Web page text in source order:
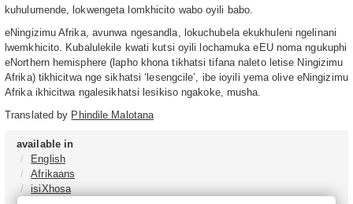
kuhulumende, lokwengeta lomkhicito wabo oyili babo.
eNingizimu Afrika, avunwa ngesandla, lokuchubela ekukhuleni ngelinani
lwemkhicito. Kubalulekile kwati kutsi oyili lochamuka eEU noma ngukuphi
eNorthern hemisphere (lapho khona tikhatsi tifana naleto letise Ningizimu
Afrika) tikhicitwa nge sikhatsi ‘lesengcile’, ibe ioyili yema olive eNingizimu
Afrika ikhicitwa ngalesikhatsi lesikiso ngakoke, musha.
Translated by Phindile Malotana
available in
English
Afrikaans
isiXhosa